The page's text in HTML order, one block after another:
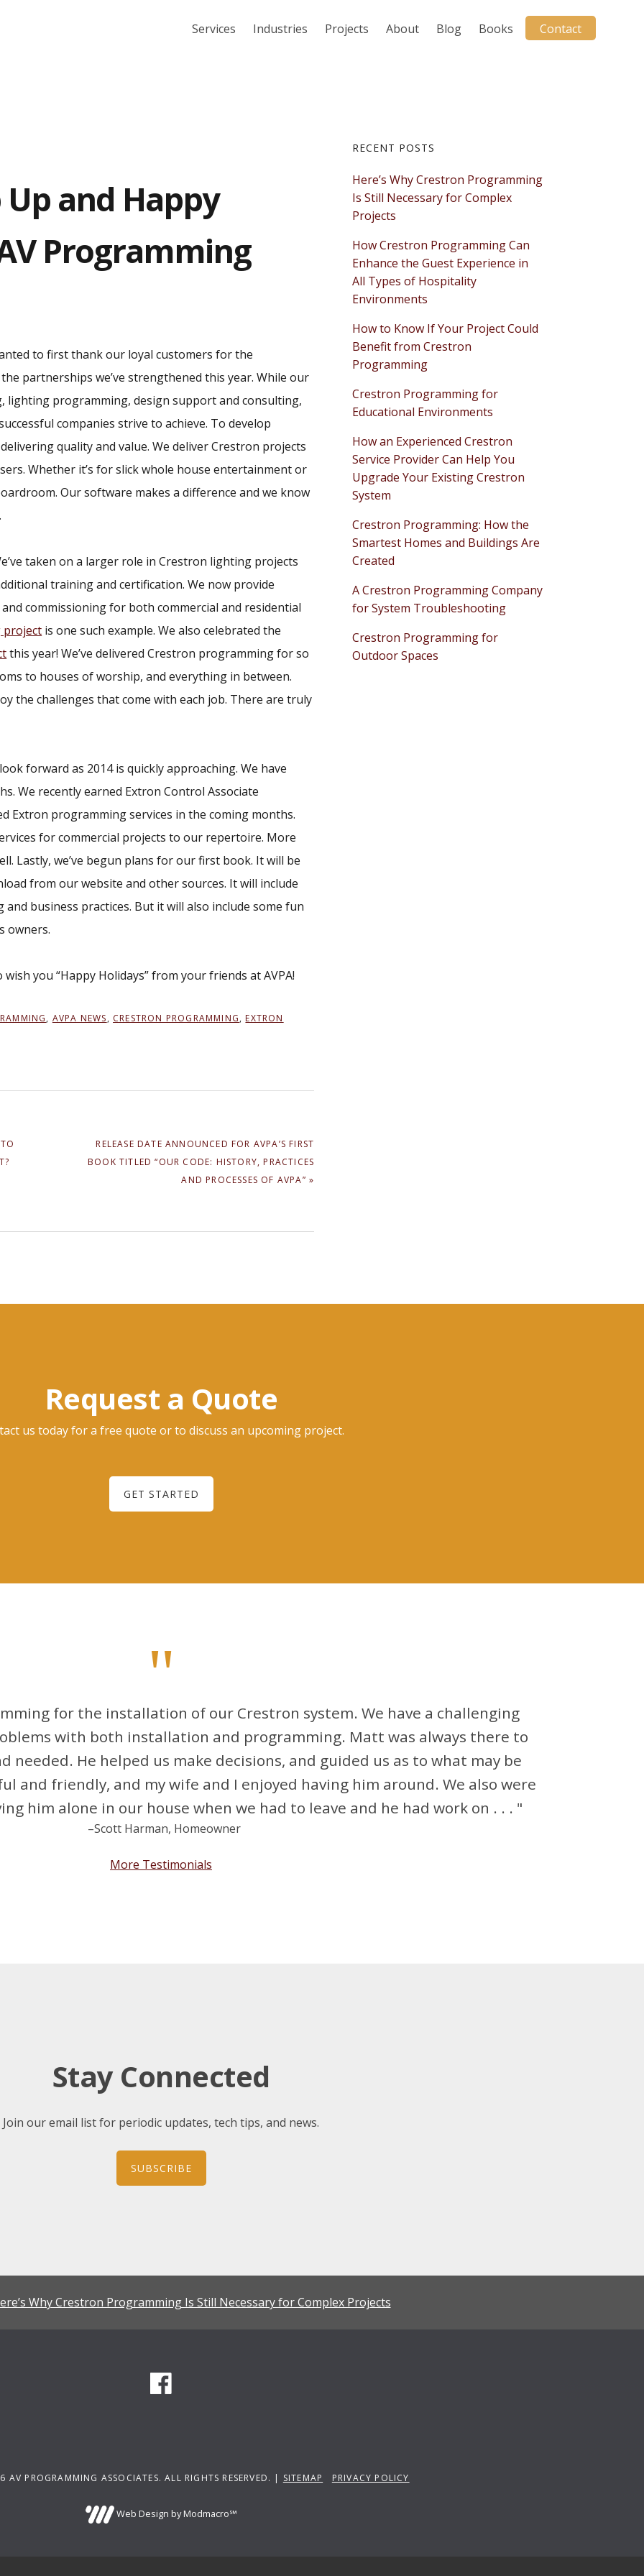
Services Industries Projects About Blog Books Contact
and Happy
Programming
to first thank our loyal customers for the
partnerships we’ve strengthened this year. While our
lighting programming, design support and consulting,
companies strive to achieve. To develop
quality and value. We deliver Crestron projects
Whether it’s for slick whole house entertainment or
Our software makes a difference and we know
taken on a larger role in Crestron lighting projects
training and certification. We now provide
commissioning for both commercial and residential
project is one such example. We also celebrated the
this year! We’ve delivered Crestron programming for so
to houses of worship, and everything in between.
the challenges that come with each job. There are truly
forward as 2014 is quickly approaching. We have
We recently earned Extron Control Associate
Extron programming services in the coming months.
for commercial projects to our repertoire. More
Lastly, we’ve begun plans for our first book. It will be
from our website and other sources. It will include
business practices. But it will also include some fun
owners.
you “Happy Holidays” from your friends at AVPA!
, AVPA NEWS, CRESTRON PROGRAMMING, EXTRON
NEXT
RELEASE DATE ANNOUNCED FOR AVPA’S FIRST
BOOK TITLED “OUR CODE: HISTORY, PRACTICES
AND PROCESSES OF AVPA” »
Primary
Sidebar
RECENT POSTS
Here’s Why Crestron Programming
Is Still Necessary for Complex
Projects
How Crestron Programming Can
Enhance the Guest Experience in
All Types of Hospitality
Environments
How to Know If Your Project Could
Benefit from Crestron
Programming
Crestron Programming for
Educational Environments
How an Experienced Crestron
Service Provider Can Help You
Upgrade Your Existing Crestron
System
Crestron Programming: How the
Smartest Homes and Buildings Are
Created
A Crestron Programming Company
for System Troubleshooting
Crestron Programming for
Outdoor Spaces
Request a Quote
us today for a free quote or to discuss an upcoming project.
GET STARTED
"
for the installation of our Crestron system. We have a challenging
with both installation and programming. Matt was always there to
needed. He helped us make decisions, and guided us as to what may be
and friendly, and my wife and I enjoyed having him around. We also were
him alone in our house when we had to leave and he had work on . . . "
–Scott Harman, Homeowner
More Testimonials
Stay Connected
Join our email list for periodic updates, tech tips, and news.
SUBSCRIBE
Why Crestron Programming Is Still Necessary for Complex Projects
PROGRAMMING ASSOCIATES. ALL RIGHTS RESERVED. | SITEMAP PRIVACY POLICY
Web Design by Modmacro℠